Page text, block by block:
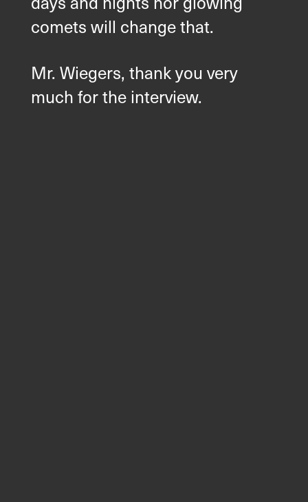
comets will change that.
Mr. Wiegers, thank you very
much for the interview.